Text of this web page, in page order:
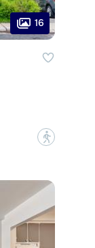
16
?